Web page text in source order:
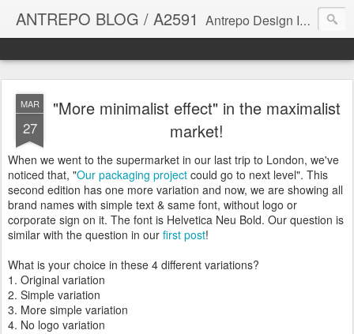
ANTREPO BLOG / A2591 Antrepo Design Industry is a multi-disciplinary Design culture. Viral communication, printed matter, product design, interactive design. It derives its power from exciting and passionate design members who are actively contributing to the core of design. The antrepo team formed to create unique design ideas for forward-thinking clients. At the base of Antrepo are New formulas created by the Antrepo Team.
MAR
27
"More minimalist effect" in the maximalist
market!
When we went to the supermarket in our last trip to London, we've
noticed that, "Our packaging project could go to next level". This
second edition has one more variation and now, we are showing all
brand names with simple text & same font, without logo or
corporate sign on it. The font is Helvetica Neu Bold. Our question is
similar with the question in our first post!
What is your choice in these 4 different variations?
1. Original variation
2. Simple variation
3. More simple variation
4. No logo variation